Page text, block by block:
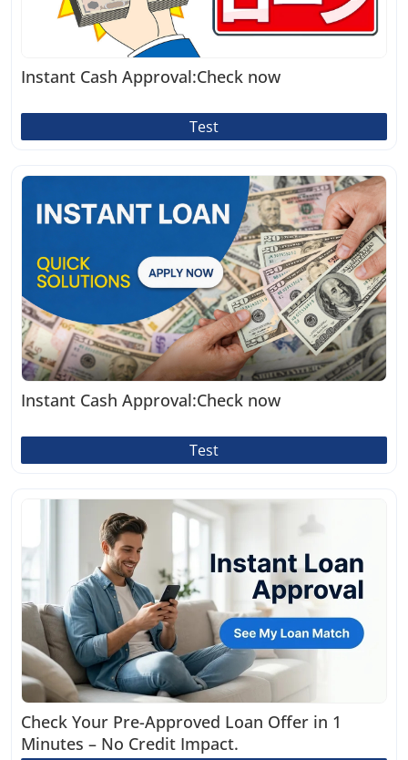
Instant Cash Approval:Check now
Test
Instant Cash Approval:Check now
Test
Check Your Pre-Approved Loan Offer in 1
Minutes – No Credit Impact.